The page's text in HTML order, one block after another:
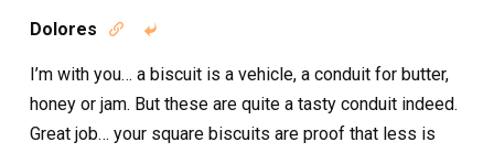
Dolores  
I’m with you… a biscuit is a vehicle, a conduit for butter,
honey or jam. But these are quite a tasty conduit indeed.
Great job… your square biscuits are proof that less is